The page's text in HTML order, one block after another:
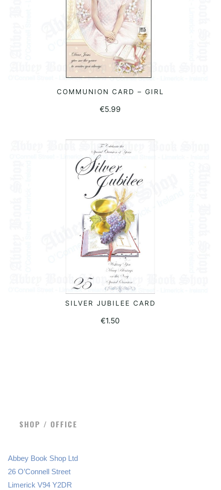
ADD TO BASKET
COMMUNION CARD – GIRL
€5.99
ADD TO BASKET
SILVER JUBILEE CARD
€1.50
SHOP / OFFICE
Abbey Book Shop Ltd
26 O’Connell Street
Limerick V94 Y2DR